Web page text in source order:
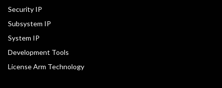
Security IP
Subsystem IP
System IP
Development Tools
License Arm Technology